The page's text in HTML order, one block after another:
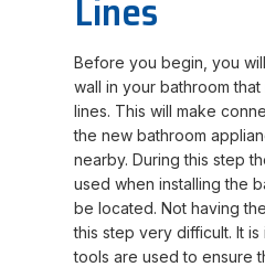
Before you begin, you
wall in your bathroom
lines. This will make
the new bathroom
nearby. During this step
used when installing the
be located. Not having
this step very difficult. It
tools are used to ensure